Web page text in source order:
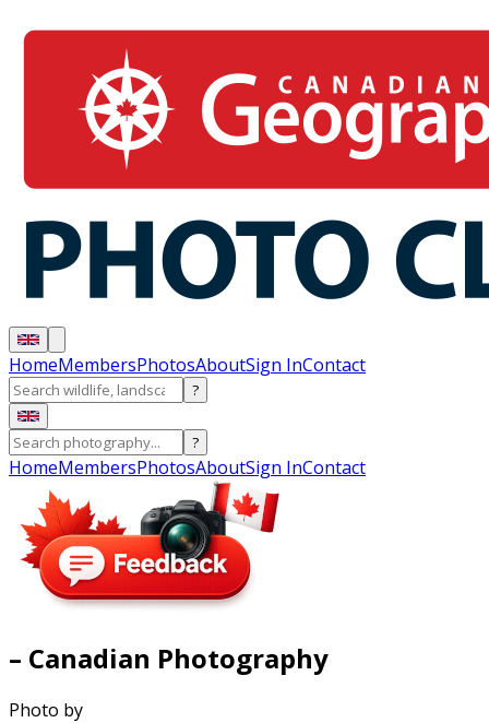
HomeMembersPhotosAboutSign InContact
?
?
HomeMembersPhotosAboutSign InContact
– Canadian Photography
Photo by